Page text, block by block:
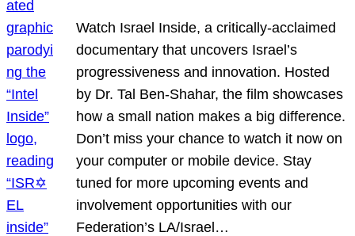
Watch Israel Inside, a critically-acclaimed
documentary that uncovers Israel’s
progressiveness and innovation. Hosted
by Dr. Tal Ben-Shahar, the film showcases
how a small nation makes a big difference.
Don’t miss your chance to watch it now on
your computer or mobile device. Stay
tuned for more upcoming events and
involvement opportunities with our
Federation’s LA/Israel…